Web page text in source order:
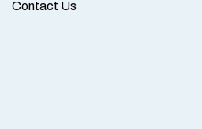
Contact Us